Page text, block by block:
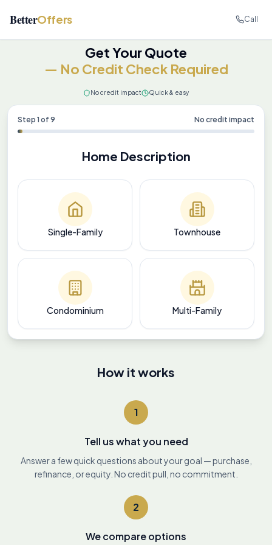
BetterOffers Call
Get Your Quote
— No Credit Check Required
No credit impact Quick & easy
Step 1 of 9 No credit impact
Home Description
Single-Family Townhouse
Condominium Multi-Family
How it works
1
Tell us what you need
Answer a few quick questions about your goal — purchase,
refinance, or equity. No credit pull, no commitment.
2
We compare options